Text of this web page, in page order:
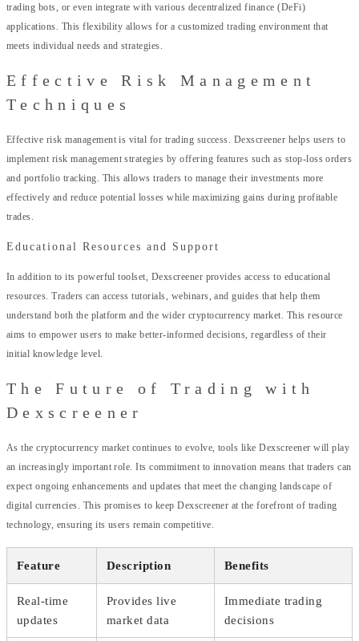
trading bots, or even integrate with various decentralized finance (DeFi)
applications. This flexibility allows for a customized trading environment that
meets individual needs and strategies.
Effective Risk Management
Techniques
Effective risk management is vital for trading success. Dexscreener helps users to
implement risk management strategies by offering features such as stop-loss orders
and portfolio tracking. This allows traders to manage their investments more
effectively and reduce potential losses while maximizing gains during profitable
trades.
Educational Resources and Support
In addition to its powerful toolset, Dexscreener provides access to educational
resources. Traders can access tutorials, webinars, and guides that help them
understand both the platform and the wider cryptocurrency market. This resource
aims to empower users to make better-informed decisions, regardless of their
initial knowledge level.
The Future of Trading with
Dexscreener
As the cryptocurrency market continues to evolve, tools like Dexscreener will play
an increasingly important role. Its commitment to innovation means that traders can
expect ongoing enhancements and updates that meet the changing landscape of
digital currencies. This promises to keep Dexscreener at the forefront of trading
technology, ensuring its users remain competitive.
Feature Description Benefits
Real-time
updates
Provides live
market data
Immediate trading
decisions